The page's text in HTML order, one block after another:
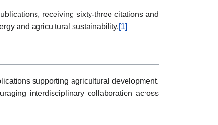
receiving sixty-three citations and
and agricultural sustainability. [1]
supporting agricultural development.
interdisciplinary collaboration across